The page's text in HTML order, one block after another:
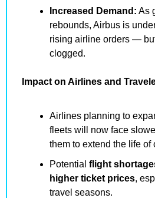
Increased Demand: As
rebounds, Airbus is
rising airline orders —
clogged.
Impact on Airlines and
Airlines planning to
fleets will now face
them to extend the life of
Potential flight
higher ticket prices,
travel seasons.